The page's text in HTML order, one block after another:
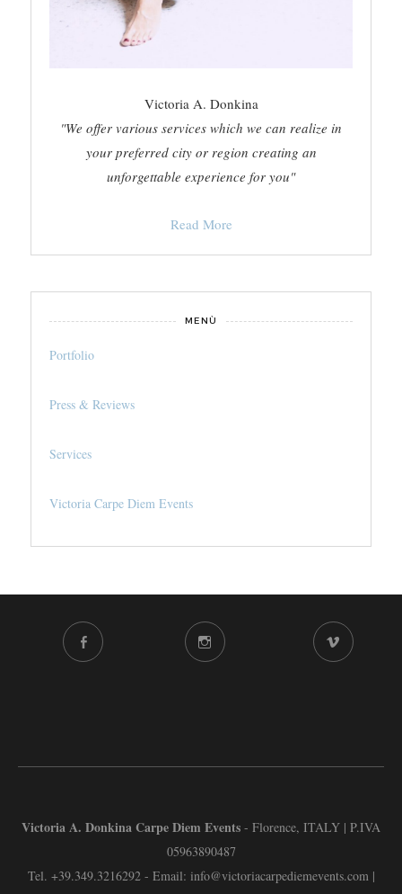
Victoria A. Donkina
"We offer various services which we can realize in
your preferred city or region creating an
unforgettable experience for you"
Read More
MENÙ
Portfolio
Press & Reviews
Services
Victoria Carpe Diem Events
Victoria A. Donkina Carpe Diem Events - Florence, ITALY | P.IVA
05963890487
Tel. +39.349.3216292- Email: info@victoriacarpediemevents.com |